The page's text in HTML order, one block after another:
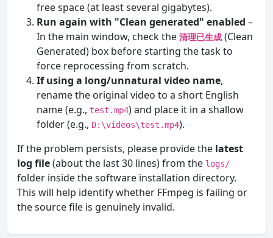
free space (at least several gigabytes).
Run again with "Clean generated" enabled –
In the main window, check the 清理已生成 (Clean
Generated) box before starting the task to
force reprocessing from scratch.
If using a long/unnatural video name,
rename the original video to a short English
name (e.g., test.mp4) and place it in a shallow
folder (e.g., D:\videos\test.mp4).
If the problem persists, please provide the latest
log file(about the last 30 lines) from the logs/
folder inside the software installation directory.
This will help identify whether FFmpeg is failing or
the source file is genuinely invalid.